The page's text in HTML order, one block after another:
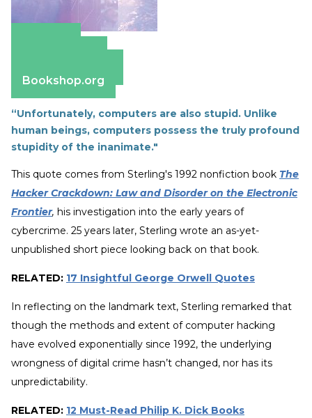
Bookshop.org
“Unfortunately, computers are also stupid. Unlike
human beings, computers possess the truly profound
stupidity of the inanimate."
This quote comes from Sterling's 1992 nonfiction book The
Hacker Crackdown: Law and Disorder on the Electronic
Frontier, his investigation into the early years of
cybercrime. 25 years later, Sterling wrote an as-yet-
unpublished short piece looking back on that book.
RELATED: 17 Insightful George Orwell Quotes
In reflecting on the landmark text, Sterling remarked that
though the methods and extent of computer hacking
have evolved exponentially since 1992, the underlying
wrongness of digital crime hasn’t changed, nor has its
unpredictability.
RELATED: 12 Must-Read Philip K. Dick Books